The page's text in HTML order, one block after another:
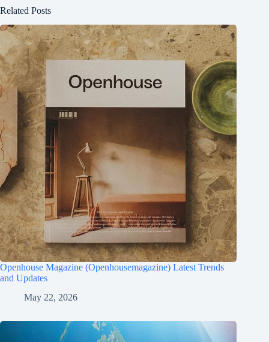
Related Posts
Openhouse Magazine (Openhousemagazine) Latest Trends
and Updates
May 22, 2026